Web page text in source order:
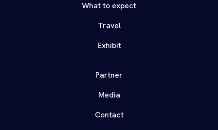
What to expect
Travel
Exhibit
Partner
Media
Contact